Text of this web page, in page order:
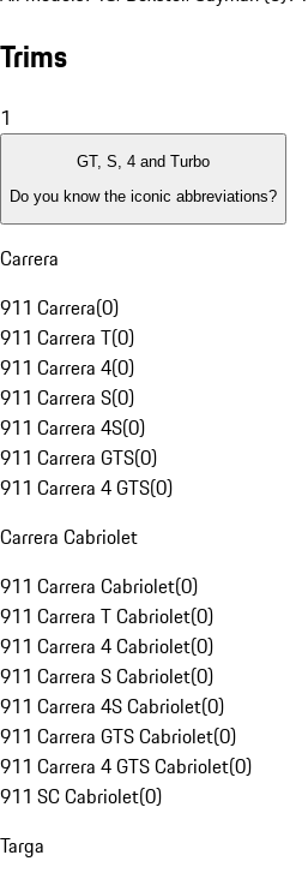
Trims
1
GT, S, 4 and Turbo
Do you know the iconic abbreviations?
Carrera
911 Carrera(0)
911 Carrera T(0)
911 Carrera 4(0)
911 Carrera S(0)
911 Carrera 4S(0)
911 Carrera GTS(0)
911 Carrera 4 GTS(0)
Carrera Cabriolet
911 Carrera Cabriolet(0)
911 Carrera T Cabriolet(0)
911 Carrera 4 Cabriolet(0)
911 Carrera S Cabriolet(0)
911 Carrera 4S Cabriolet(0)
911 Carrera GTS Cabriolet(0)
911 Carrera 4 GTS Cabriolet(0)
911 SC Cabriolet(0)
Targa